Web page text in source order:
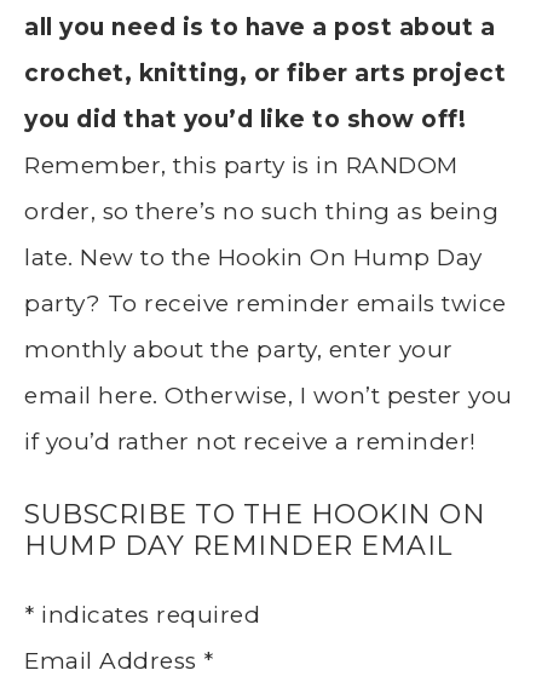
all you need is to have a post about a
crochet, knitting, or fiber arts project
you did that you’d like to show off!
Remember, this party is in RANDOM
order, so there’s no such thing as being
late. New to the Hookin On Hump Day
party? To receive reminder emails twice
monthly about the party, enter your
email here. Otherwise, I won’t pester you
if you’d rather not receive a reminder!
SUBSCRIBE TO THE HOOKIN ON
HUMP DAY REMINDER EMAIL
* indicates required
Email Address *